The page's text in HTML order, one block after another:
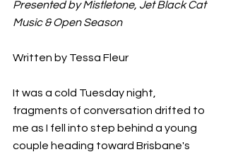
Presented by Mistletone, Jet Black Cat
Music & Open Season
Written by Tessa Fleur
It was a cold Tuesday night,
fragments of conversation drifted to
me as I fell into step behind a young
couple heading toward Brisbane's